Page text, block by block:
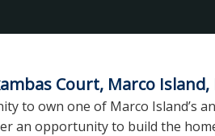
Court, Marco Island,
to own one of Marco Island’s
an opportunity to build the